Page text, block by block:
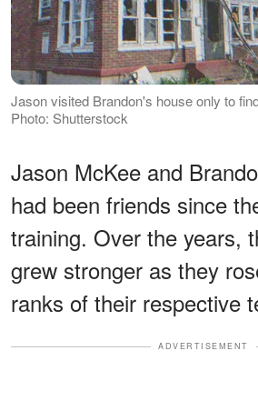
Jason visited Brandon's house only to
Photo: Shutterstock
Jason McKee and
had been friends since
training. Over the years,
grew stronger as they
ranks of their respective
ADVERTISEMENT